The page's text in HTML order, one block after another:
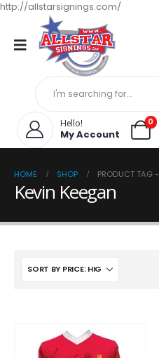
http://allstarsignings.com/
Hello!
My Account
0
HOME SHOP PRODUCT TAG -
Kevin Keegan